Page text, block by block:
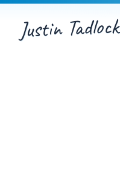
Justin Tadlock